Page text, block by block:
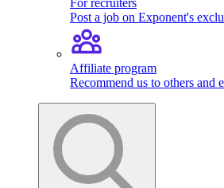
For recruiters
Post a job on Exponent's
Affiliate program
Recommend us to others and